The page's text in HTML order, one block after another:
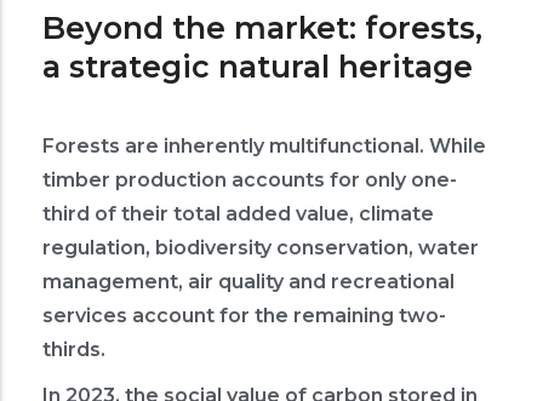
Beyond the market: forests,
a strategic natural heritage
Forests are inherently multifunctional. While
timber production accounts for only one-
third of their total added value, climate
regulation, biodiversity conservation, water
management, air quality and recreational
services account for the remaining two-
thirds.
In 2023, the social value of carbon stored in